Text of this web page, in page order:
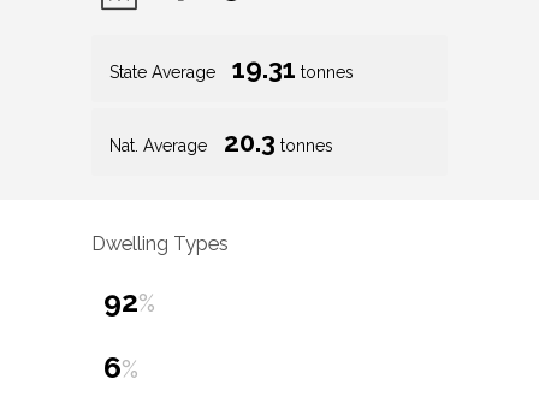
State Average 19.31 tonnes
Nat. Average 20.3 tonnes
Dwelling Types
92%
6%